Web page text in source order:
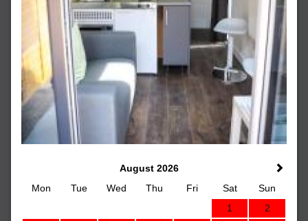
August 2026
Mon
Tue Wed Thu Fri Sat
Sun
1
2